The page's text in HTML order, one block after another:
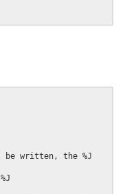
be written, the %J